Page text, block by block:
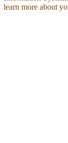
learn more about